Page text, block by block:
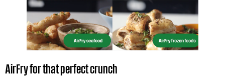
AirFry for that perfect crunch